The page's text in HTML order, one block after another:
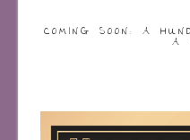
COMING SOON: A
A